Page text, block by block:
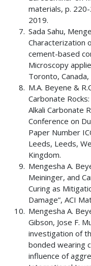
materials, p.
2019.
Sada Sahu,
Characterization
cement-based
Microscopy
Toronto,
M.A. Beyene &
Carbonate
Alkali Carbonate
Conference on
Paper Number
Leeds, Leeds,
Kingdom.
Mengesha A.
Meininger, and
Curing as
Damage”, ACI
Mengesha A.
Gibson, Jose F.
investigation of
bonded wearing
influence of